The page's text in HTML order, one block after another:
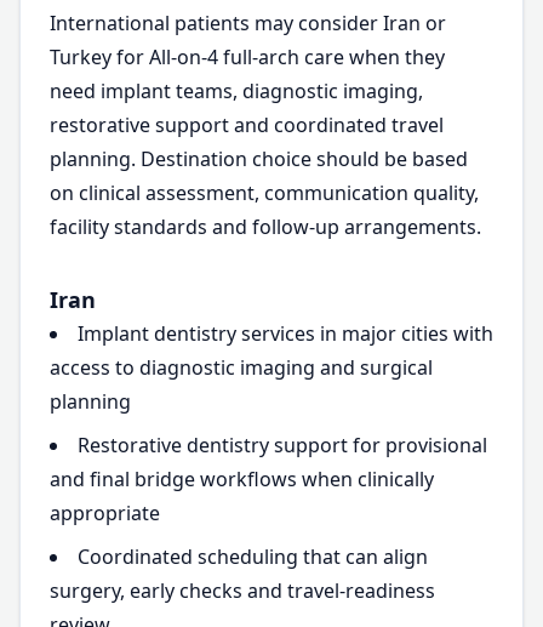
International patients may consider Iran or
Turkey for All-on-4 full-arch care when they
need implant teams, diagnostic imaging,
restorative support and coordinated travel
planning. Destination choice should be based
on clinical assessment, communication quality,
facility standards and follow-up arrangements.
Iran
Implant dentistry services in major cities with
access to diagnostic imaging and surgical
planning
Restorative dentistry support for provisional
and final bridge workflows when clinically
appropriate
Coordinated scheduling that can align
surgery, early checks and travel-readiness